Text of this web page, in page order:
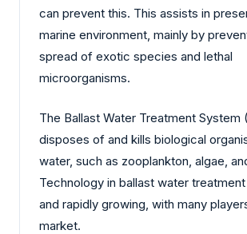
can prevent this. This assists in
marine environment, mainly by
spread of exotic species and lethal
microorganisms.
The Ballast Water Treatment System
disposes of and kills biological
water, such as zooplankton, algae,
Technology in ballast water
and rapidly growing, with many
market.